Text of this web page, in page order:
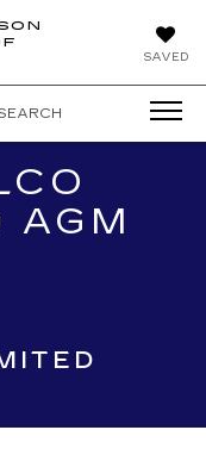
SAVED
POWELL
OF
AGM